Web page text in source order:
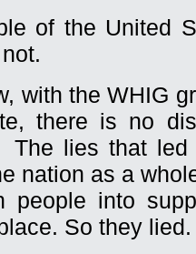
of the United
with the WHIG
there is no
The lies that
nation as a
people into
So they